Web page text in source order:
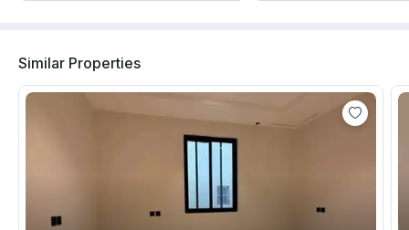
Similar Properties